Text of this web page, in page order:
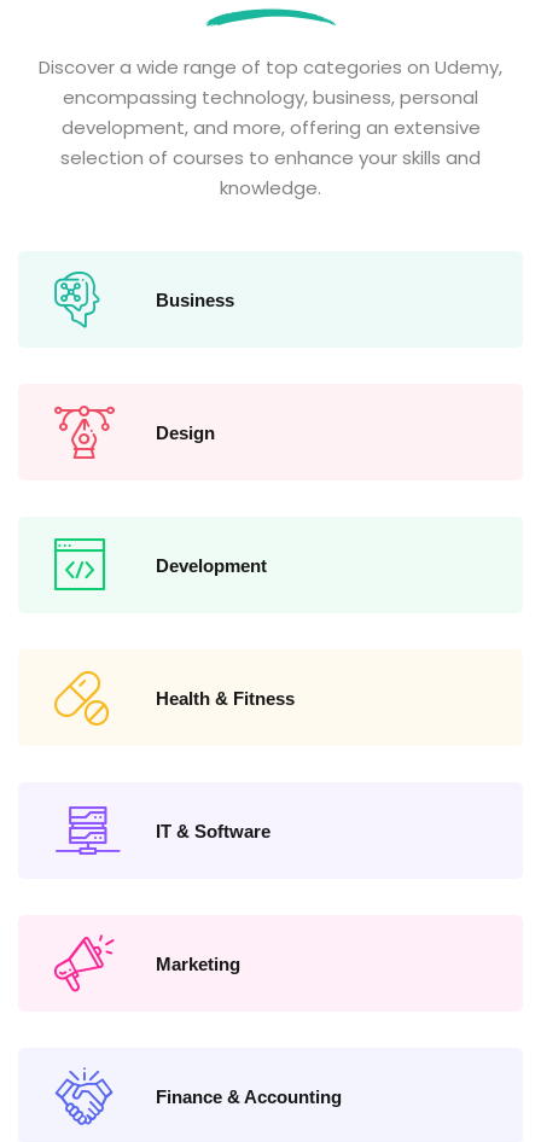
Discover a wide range of top categories on Udemy,
encompassing technology, business, personal
development, and more, offering an extensive
selection of courses to enhance your skills and
knowledge.
Business
Design
Development
Health & Fitness
IT & Software
Marketing
Finance & Accounting